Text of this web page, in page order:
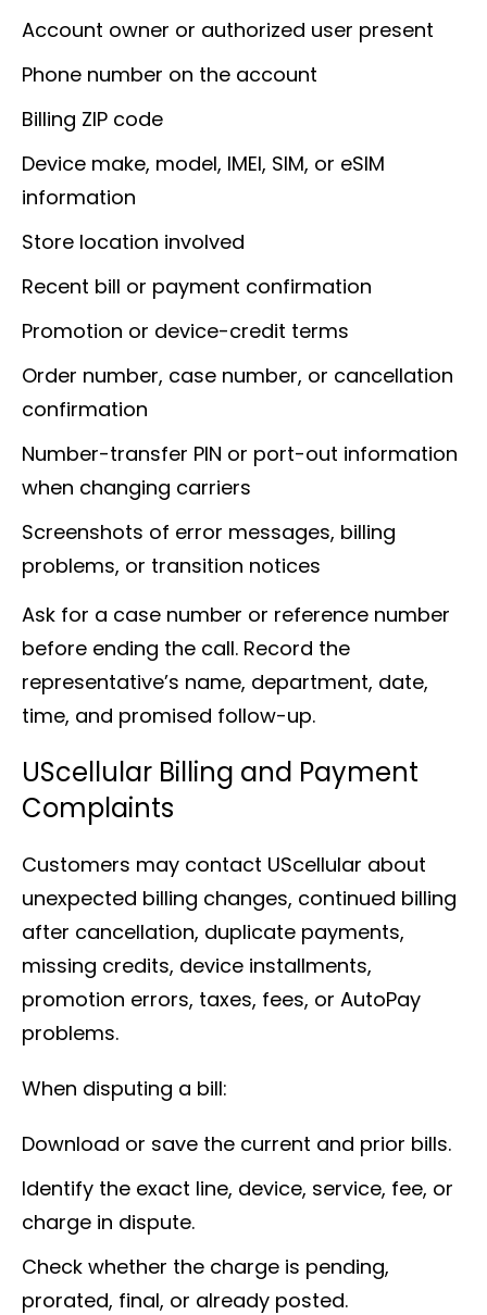
Account owner or authorized user present
Phone number on the account
Billing ZIP code
Device make, model, IMEI, SIM, or eSIM
information
Store location involved
Recent bill or payment confirmation
Promotion or device-credit terms
Order number, case number, or cancellation
confirmation
Number-transfer PIN or port-out information
when changing carriers
Screenshots of error messages, billing
problems, or transition notices
Ask for a case number or reference number
before ending the call. Record the
representative’s name, department, date,
time, and promised follow-up.
UScellular Billing and Payment
Complaints
Customers may contact UScellular about
unexpected billing changes, continued billing
after cancellation, duplicate payments,
missing credits, device installments,
promotion errors, taxes, fees, or AutoPay
problems.
When disputing a bill:
Download or save the current and prior bills.
Identify the exact line, device, service, fee, or
charge in dispute.
Check whether the charge is pending,
prorated, final, or already posted.